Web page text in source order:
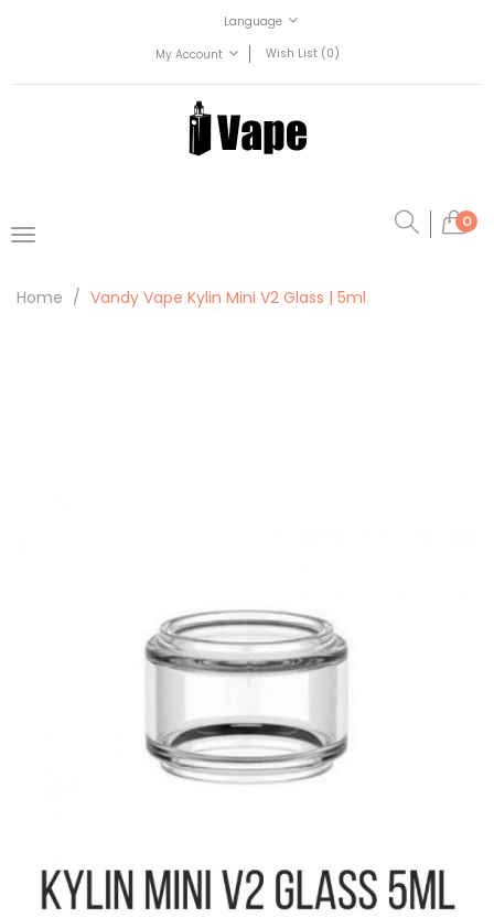
Language
My Account
Wish List (0)
0
Home Vandy Vape Kylin Mini V2 Glass | 5ml